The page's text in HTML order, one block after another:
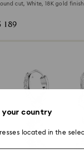
cut, White, 18K gold finish
189
your country
located in the